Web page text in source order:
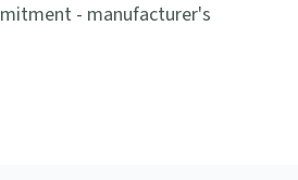
- manufacturer's